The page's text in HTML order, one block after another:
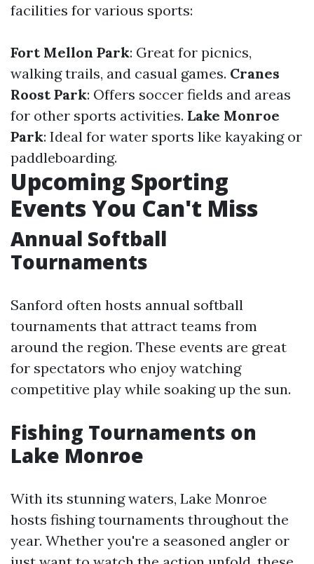
facilities for various sports:
Fort Mellon Park: Great for picnics,
walking trails, and casual games. Cranes
Roost Park: Offers soccer fields and areas
for other sports activities. Lake Monroe
Park: Ideal for water sports like kayaking or
paddleboarding.
Upcoming Sporting
Events You Can't Miss
Annual Softball
Tournaments
Sanford often hosts annual softball
tournaments that attract teams from
around the region. These events are great
for spectators who enjoy watching
competitive play while soaking up the sun.
Fishing Tournaments on
Lake Monroe
With its stunning waters, Lake Monroe
hosts fishing tournaments throughout the
year. Whether you're a seasoned angler or